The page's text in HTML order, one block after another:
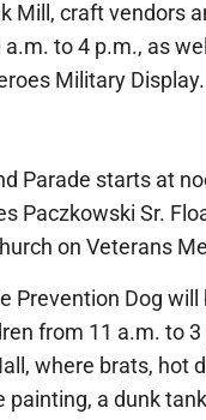
Mill, craft vendors
to 4 p.m., as
Military Display.
Parade starts at
Paczkowski Sr.
on Veterans
Prevention Dog
from 11 a.m. to
where brats, hot
painting, a dunk